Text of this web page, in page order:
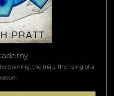
training, the trials, the rising of a